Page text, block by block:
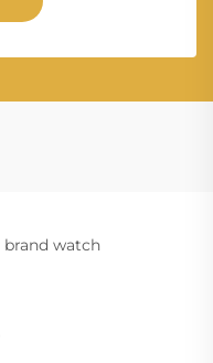
brand watch